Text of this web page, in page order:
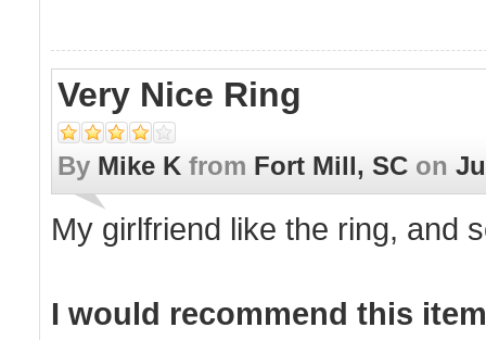
Very Nice Ring
By Mike K from Fort Mill, SC on
My girlfriend like the ring, and
I would recommend this